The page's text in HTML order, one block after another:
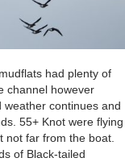
had plenty of
channel however
continues and
55+ Knot were flying
not far from the boat.
of Black-tailed